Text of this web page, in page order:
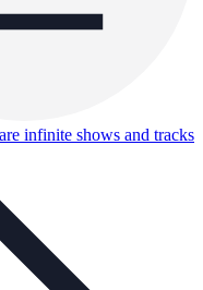
infinite shows and tracks